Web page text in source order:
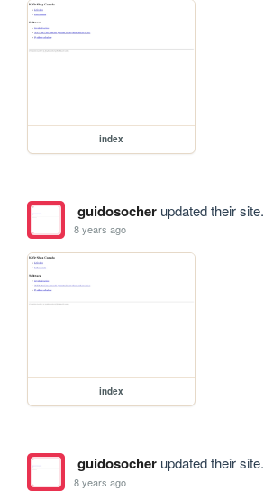
index
guidosocherupdated their site.
8 years ago
index
guidosocherupdated their site.
8 years ago